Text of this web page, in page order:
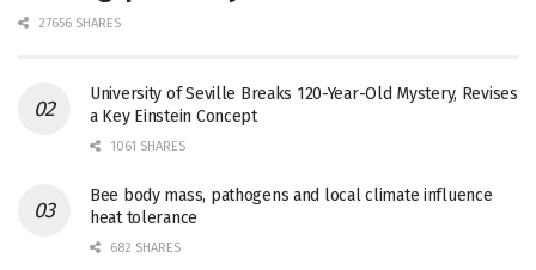
27656 SHARES
University of Seville Breaks 120-Year-Old Mystery, Revises
a Key Einstein Concept
1061 SHARES
Bee body mass, pathogens and local climate influence
heat tolerance
682 SHARES